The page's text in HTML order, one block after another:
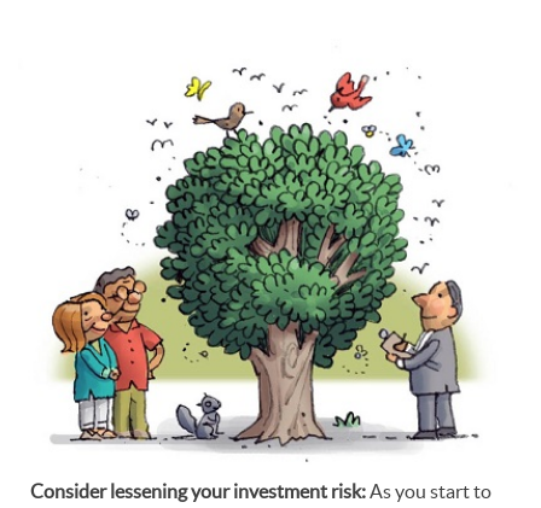
Consider lessening your investment risk:As you start to